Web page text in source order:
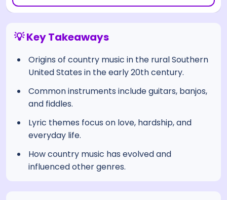
💡 Key Takeaways
Origins of country music in the rural Southern
United States in the early 20th century.
Common instruments include guitars, banjos,
and fiddles.
Lyric themes focus on love, hardship, and
everyday life.
How country music has evolved and
influenced other genres.